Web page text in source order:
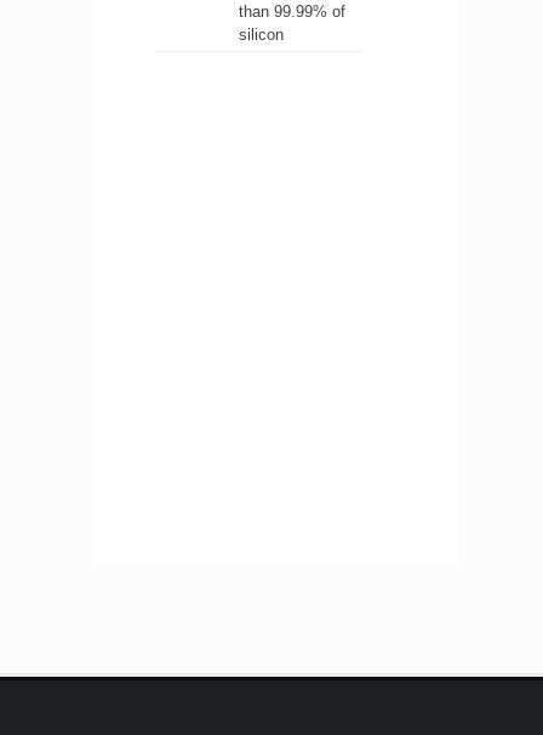
than 99.99% of
silicon